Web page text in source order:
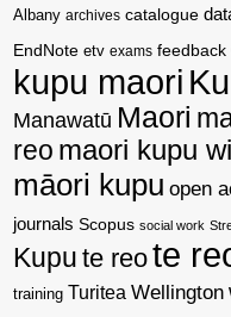
Albany archives catalogue
EndNote etv exams feedback
kupu maori
Manawatū Maori
reo maori kupu
māori kupu open
journals Scopus social work
Kupu te reote
training Turitea Wellington